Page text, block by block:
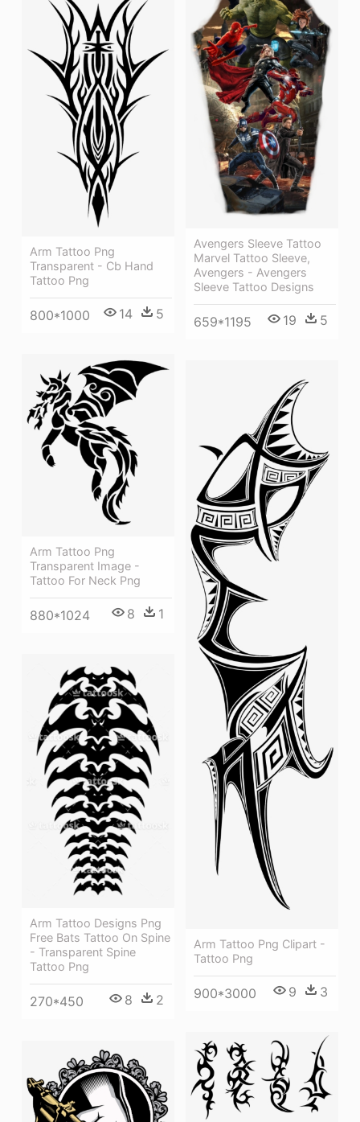
Avengers Sleeve Tattoo
Marvel Tattoo Sleeve,
Avengers - Avengers
Sleeve Tattoo Designs
659*1195 19 5
Arm Tattoo Png
Transparent - Cb Hand
Tattoo Png
800*1000 14 5
Arm Tattoo Png
Transparent Image -
Tattoo For Neck Png
880*1024 8 1
Arm Tattoo Png Clipart -
Tattoo Png
900*3000 9 3
Arm Tattoo Designs Png
Free Bats Tattoo On Spine
- Transparent Spine
Tattoo Png
270*450 8 2